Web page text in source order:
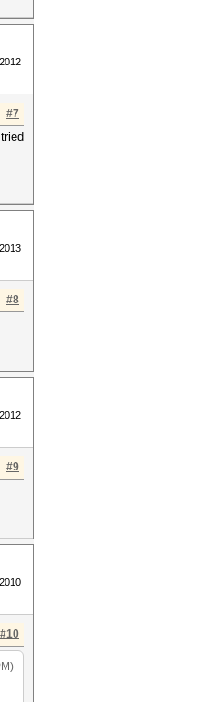
#7
#8
#9
#10